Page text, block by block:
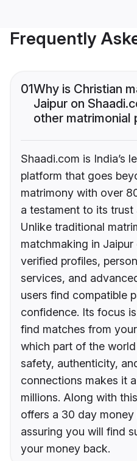
Frequently
01Why is Christian
Jaipur on
other matrimonial
Shaadi.com is India’s
platform that goes
matrimony with over
a testament to its trust
Unlike traditional
matchmaking in
verified profiles,
services, and
users find compatible
confidence. Its focus
find matches from
which part of the
safety, authenticity,
connections makes it
millions. Along with
offers a 30 day
assuring you will find
your money back.